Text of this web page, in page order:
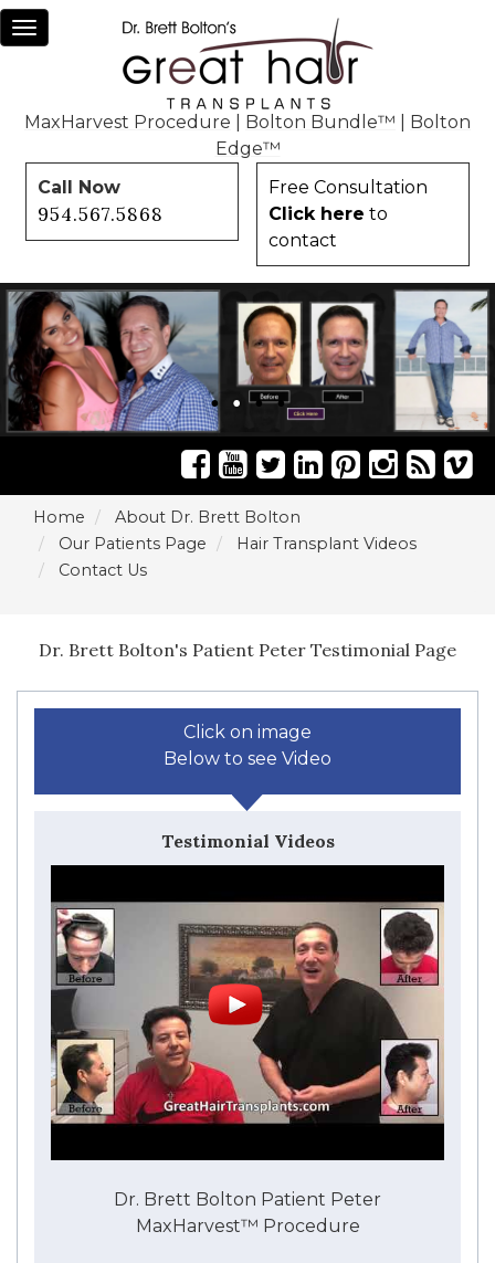
Toggle
MaxHarvest Procedure Bolton Bundle™
Bolton
Edge™
Call Now
954.567.5868
Free Consultation
Click here to
contact
Home
About Dr. Brett Bolton
Our Patients Page
Hair Transplant Videos
Contact Us
Dr. Brett Bolton's Patient Peter Testimonial Page
Click on image
Below to see Video
Testimonial Videos
Dr. Brett Bolton Patient Peter
MaxHarvest™ Procedure